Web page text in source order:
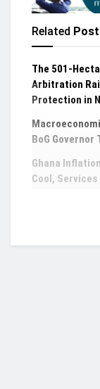
Related
The 501-
Arbitration
Protection in
BoG
Ghana
Cool,